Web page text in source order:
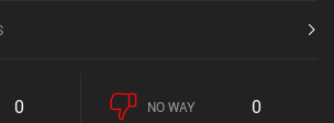
0 NO WAY 0